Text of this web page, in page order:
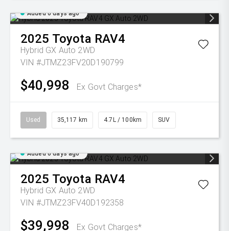
Added 6 days ago
2025 Toyota RAV4
Hybrid GX Auto 2WD
VIN #JTMZ23FV20D190799
$40,998 Ex Govt Charges*
Used 35,117 km 4.7L / 100km SUV
Added 6 days ago
2025 Toyota RAV4
Hybrid GX Auto 2WD
VIN #JTMZ23FV40D192358
$39,998 Ex Govt Charges*